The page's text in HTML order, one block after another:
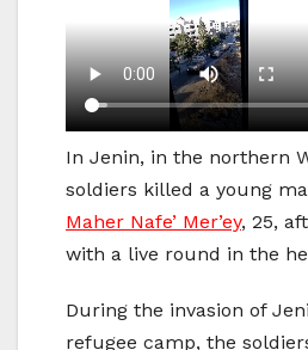
In Jenin, in the northern
soldiers killed a young
Maher Nafe’ Mer’ey, 25,
with a live round in the
During the invasion of
refugee camp, the